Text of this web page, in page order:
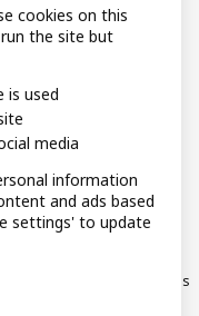
Policy
Terms & conditions
cookies on this
the site but
is used
media
information
and ads based
settings' to update